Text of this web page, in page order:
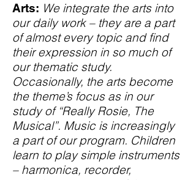
Arts: We integrate the arts into
our daily work – they are a part
of almost every topic and find
their expression in so much of
our thematic study.
Occasionally, the arts become
the theme’s focus as in our
study of “Really Rosie, The
Musical”. Music is increasingly
a part of our program. Children
learn to play simple instruments
– harmonica, recorder,